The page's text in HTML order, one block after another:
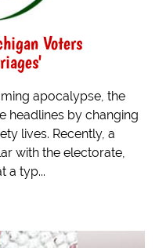
Voters
apocalypse, the
headlines by changing
lives. Recently, a
with the electorate,
a typ...